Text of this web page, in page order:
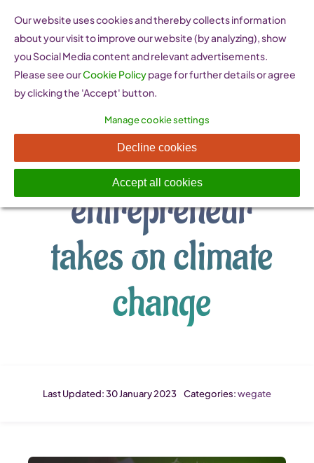
content
Young Latvian
entrepreneur
takes on climate
change
Last Updated: 30 January 2023 Categories:wegate
Our website uses cookies and thereby collects information
about your visit to improve our website (by analyzing), show
you Social Media content and relevant advertisements.
Please see ourCookie Policypage for further details or agree
by clicking the 'Accept' button.
Manage cookie settings
Decline cookies
Accept all cookies